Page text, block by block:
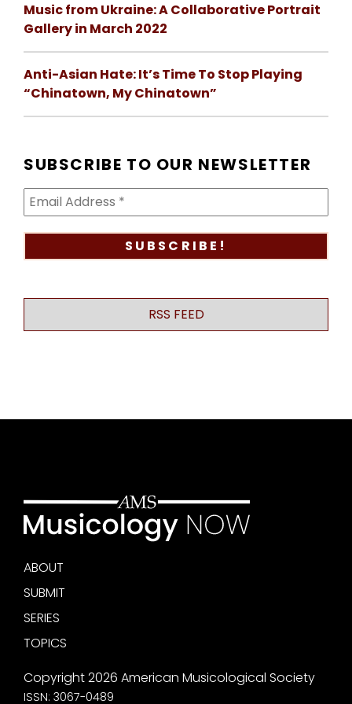
Music from Ukraine: A Collaborative Portrait
Gallery in March 2022
Anti-Asian Hate: It’s Time To Stop Playing
“Chinatown, My Chinatown”
SUBSCRIBE TO OUR NEWSLETTER
RSS FEED
ABOUT
SUBMIT
SERIES
TOPICS
Copyright 2026 American Musicological Society
ISSN: 3067-0489